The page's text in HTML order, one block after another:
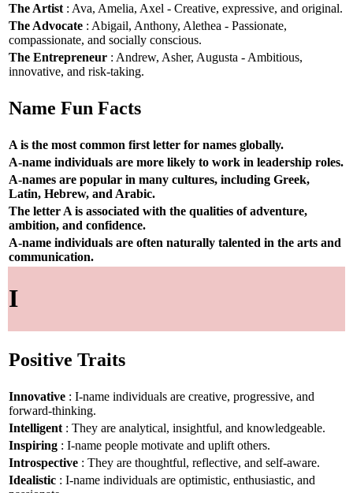
The Artist : Ava, Amelia, Axel - Creative, expressive, and original.
The Advocate : Abigail, Anthony, Alethea - Passionate,
compassionate, and socially conscious.
The Entrepreneur : Andrew, Asher, Augusta - Ambitious,
innovative, and risk-taking.
Name Fun Facts
A is the most common first letter for names globally.
A-name individuals are more likely to work in leadership roles.
A-names are popular in many cultures, including Greek,
Latin, Hebrew, and Arabic.
The letter A is associated with the qualities of adventure,
ambition, and confidence.
A-name individuals are often naturally talented in the arts and
communication.
I
Positive Traits
Innovative : I-name individuals are creative, progressive, and
forward-thinking.
Intelligent : They are analytical, insightful, and knowledgeable.
Inspiring : I-name people motivate and uplift others.
Introspective : They are thoughtful, reflective, and self-aware.
Idealistic : I-name individuals are optimistic, enthusiastic, and